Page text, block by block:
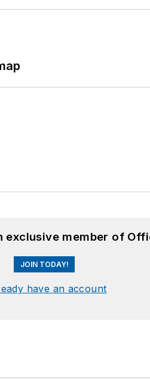
exclusive member of
JOIN TODAY!
have an account